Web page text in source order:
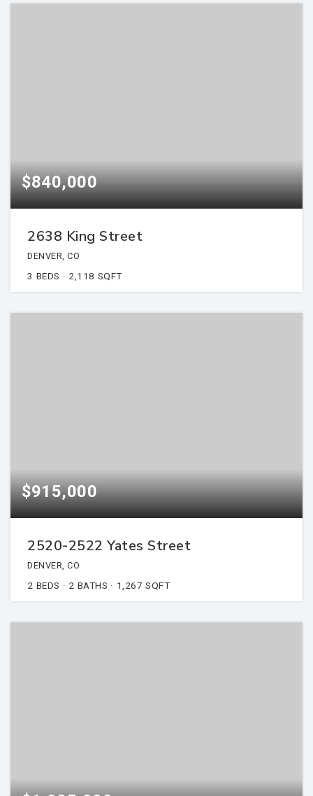
$840,000
2638 King Street
DENVER, CO
3 BEDS 2,118 SQFT
$915,000
2520-2522 Yates Street
DENVER, CO
2 BEDS 2 BATHS 1,267 SQFT